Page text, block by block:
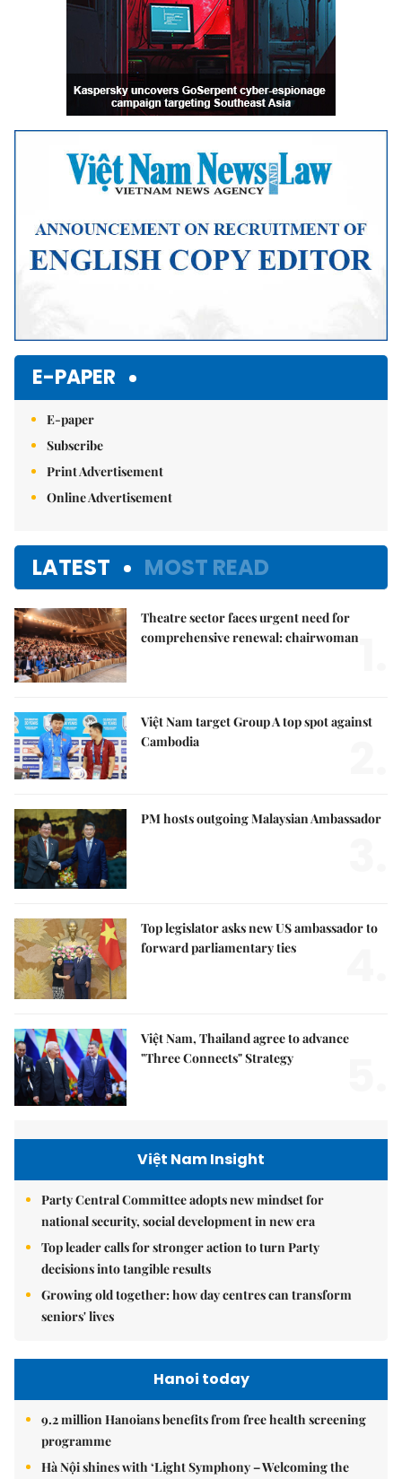
E-PAPER
E-paper
Subscribe
Print Advertisement
Online Advertisement
LATEST MOST READ
Theatre sector faces urgent need for
comprehensive renewal: chairwoman
Việt Nam target Group A top spot against
Cambodia
PM hosts outgoing Malaysian Ambassador
Top legislator asks new US ambassador to
forward parliamentary ties
Việt Nam, Thailand agree to advance
"Three Connects" Strategy
Việt Nam Insight
Party Central Committee adopts new mindset for
national security, social development in new era
Top leader calls for stronger action to turn Party
decisions into tangible results
Growing old together: how day centres can transform
seniors' lives
Hanoi today
9.2 million Hanoians benefits from free health screening
programme
Hà Nội shines with ‘Light Symphony – Welcoming the